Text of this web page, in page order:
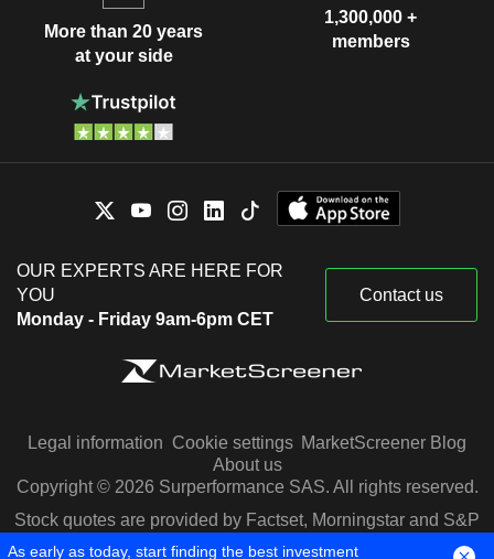
More than 20 years
at your side
1,300,000 +
members
OUR EXPERTS ARE HERE FOR
YOU
Monday - Friday 9am-6pm CET
Contact us
Legal information Cookie settings MarketScreener Blog
About us
Copyright © 2026 Surperformance SAS. All rights reserved.
Stock quotes are provided by Factset, Morningstar and S&P
Capital IQ
As early as today, start finding the best investment